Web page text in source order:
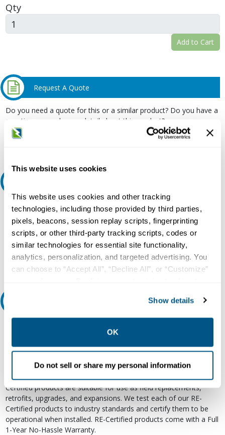
This website uses cookies
This website uses cookies and other tracking
technologies, including those provided by third parties,
pixels, beacons, session replay scripts, fingerprinting
scripts, or other third-party tracking scripts, codes or
similar technologies for essential site functionality,
analytics, personalization, and targeted advertising. You
can choose to “Accept All”, “Decline All”, or “Customize”
collection, use, storage, and disclosure of your data in
other contexts as described in the terms of ourPrivacy
Show details
OK
Do not sell or share my personal information
Qty
Add to Cart
Request A Quote
Do you need a quote for this or a similar product? Do you have a
question or need more detail about this product?
Request Quote or Info
Our experts can help.
800.497.6255
Email
Relectric Recommends RE-Certified Plus
Re-Certified products have been previously energized and have
undergone a detailed 12-point quality inspection and testing
process to ensure the electrical, mechanical, and
electromechanical components are functioning properly. RE-
Certified products are suitable for use as field replacements,
retrofits, upgrades, and expansions. We test each of our RE-
Certified products to industry standards and certify them to be
operational when installed. RE-Certified products come with a Full
1-Year No-Hassle Warranty.